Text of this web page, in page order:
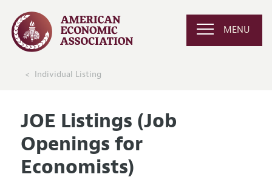
MENU
Individual Listing
JOE Listings (Job
Openings for
Economists)